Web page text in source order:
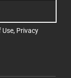
Use, Privacy